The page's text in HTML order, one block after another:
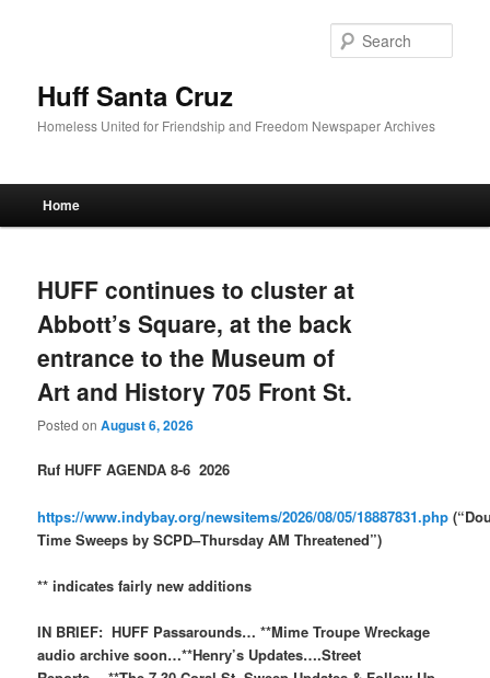
Huff Santa Cruz
Homeless United for Friendship and Freedom Newspaper Archives
Main menu
Skip to primary content
Skip to secondary content
Home
HUFF continues to cluster at
Abbott’s Square, at the back
entrance to the Museum of
Art and History 705 Front St.
Posted onAugust 6, 2026
Ruf HUFF AGENDA 8-6 2026
https://www.indybay.org/newsitems/2026/08/05/18887831.php
Time Sweeps by SCPD–Thursday AM Threatened”)
** indicates fairly new additions
IN BRIEF: HUFF Passarounds… **Mime Troupe Wreckage
audio archive soon…**Henry’s Updates….Street